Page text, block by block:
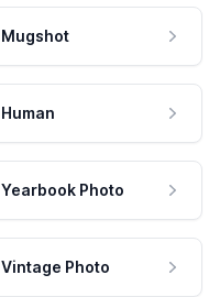
Mugshot
Human
Yearbook Photo
Vintage Photo